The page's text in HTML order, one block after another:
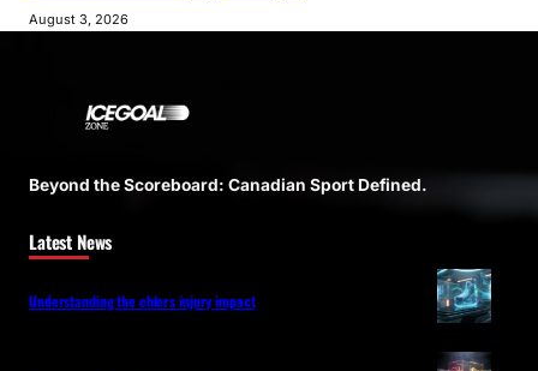
August 3, 2026
Beyond the Scoreboard: Canadian Sport Defined.
Latest News
Understanding the ehlers injury impact